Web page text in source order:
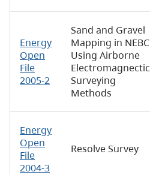
Energy
Open
File
2005-2
Sand and Gravel
Mapping in NEBC
Using Airborne
Electromagnectic
Surveying
Methods
Energy
Open
File
2004-3
Resolve Survey